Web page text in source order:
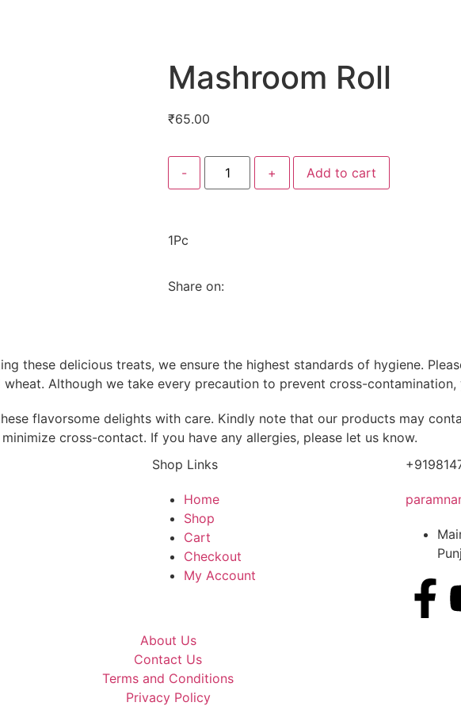
Mashroom Roll
₹65.00
- + Add to cart
1Pc
Share on:
these delicious treats, we ensure the highest standards of hygiene.
Although we take every precaution to prevent cross-
flavorsome delights with care. Kindly note that our products may
cross-contact. If you have any allergies, please let us know.
Shop Links
Home
Shop
Cart
Checkout
My Account
About Us
Contact Us
Terms and Conditions
Privacy Policy